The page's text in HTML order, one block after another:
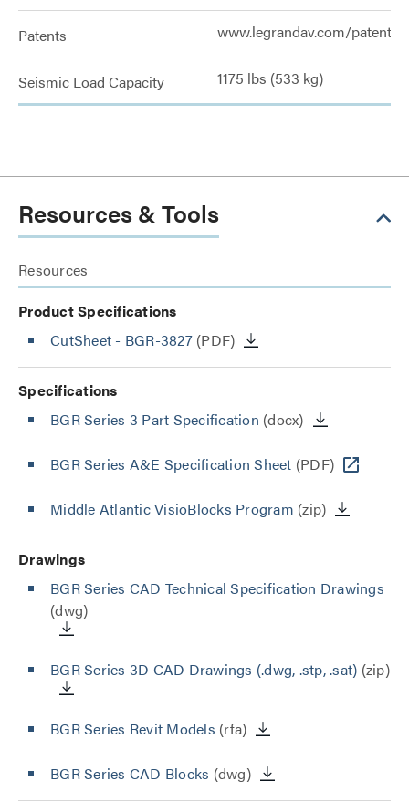
Patents www.legrandav.com/patents
Seismic Load Capacity 1175 lbs (533 kg)
Resources & Tools
Resources
Product Specifications
CutSheet - BGR-3827(PDF)
Specifications
BGR Series 3 Part Specification (docx)
BGR Series A&E Specification Sheet (PDF)
Middle Atlantic VisioBlocks Program (zip)
Drawings
BGR Series CAD Technical Specification Drawings
(dwg)
BGR Series 3D CAD Drawings (.dwg, .stp, .sat) (zip)
BGR Series Revit Models (rfa)
BGR Series CAD Blocks (dwg)